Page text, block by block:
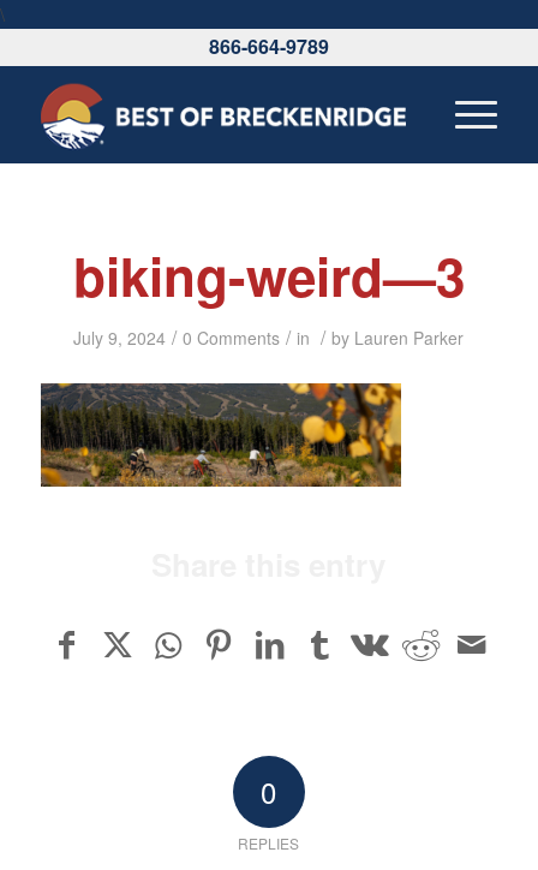
\
866-664-9789
biking-weird—3
July 9, 2024 / 0 Comments / in / by Lauren Parker
0
REPLIES